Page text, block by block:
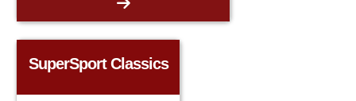
SuperSport Classics